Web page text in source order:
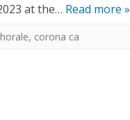
at the… Read more »
, corona ca